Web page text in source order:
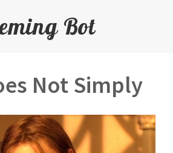
Bot
Not Simply